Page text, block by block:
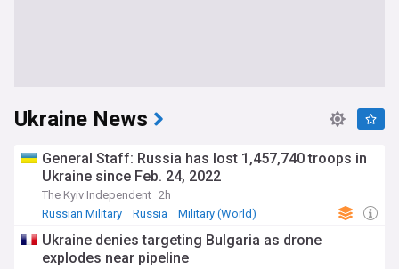
Ukraine News
General Staff: Russia has lost 1,457,740 troops in
Ukraine since Feb. 24, 2022
The Kyiv Independent 2h
Russian Military
Russia Military (World)
Ukraine denies targeting Bulgaria as drone
explodes near pipeline